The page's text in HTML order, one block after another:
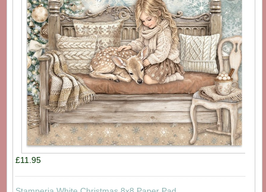
£11.95